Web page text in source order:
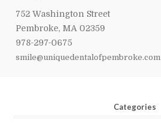
752 Washington Street
Pembroke, MA 02359
978-297-0675
smile@uniquedentalofpembroke.com
Categories